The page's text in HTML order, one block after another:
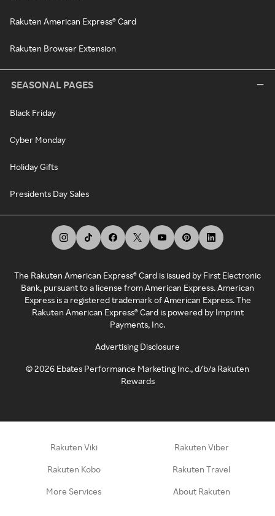
Rakuten American Express® Card
Rakuten Browser Extension
SEASONAL PAGES
Black Friday
Cyber Monday
Holiday Gifts
Presidents Day Sales
The Rakuten American Express® Card is issued by First Electronic
Bank, pursuant to a license from American Express. American
Express is a registered trademark of American Express. The
Rakuten American Express® Card is powered by Imprint
Payments, Inc.
Advertising Disclosure
©2026 Ebates Performance Marketing Inc., d/b/a Rakuten
Rewards
Rakuten Viki Rakuten Viber
Rakuten Kobo Rakuten Travel
More Services About Rakuten